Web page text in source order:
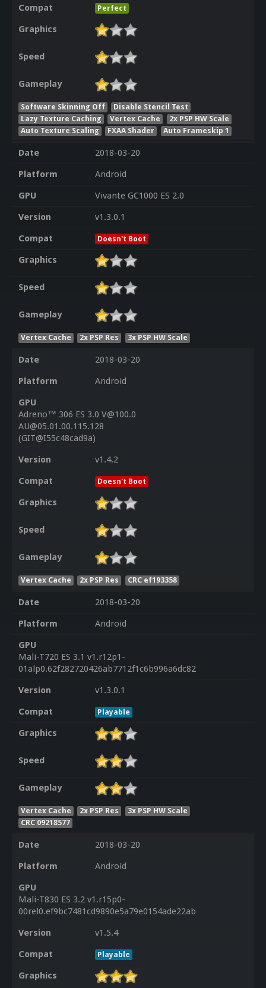
Compat
Perfect
Graphics
Speed
Gameplay
Software Skinning Off
Disable Stencil Test
Lazy Texture Caching
Vertex Cache
2x PSP HW Scale
Auto Texture Scaling
FXAA Shader Auto Frameskip 1
Date
2018-03-20
Platform
Android
GPU
Vivante GC1000 ES 2.0
Version
v1.3.0.1
Compat
Doesn't Boot
Graphics
Speed
Gameplay
Vertex Cache 2x PSP Res 3x PSP HW Scale
Date
2018-03-20
Platform
Android
GPU
Adreno™ 306 ES 3.0 V@100.0
AU@05.01.00.115.128
(GIT@I55c48cad9a)
Version
v1.4.2
Compat
Doesn't Boot
Graphics
Speed
Gameplay
Vertex Cache 2x PSP Res CRC ef193358
Date
2018-03-20
Platform
Android
GPU
Mali-T720 ES 3.1 v1.r12p1-
01alp0.62f282720426ab7712f1c6b996a6dc82
Version
v1.3.0.1
Compat
Playable
Graphics
Speed
Gameplay
Vertex Cache 2x PSP Res
3x PSP HW Scale
CRC 09218577
Date
2018-03-20
Platform
Android
GPU
Mali-T830 ES 3.2 v1.r15p0-
00rel0.ef9bc7481cd9890e5a79e0154ade22ab
Version
v1.5.4
Compat
Playable
Graphics